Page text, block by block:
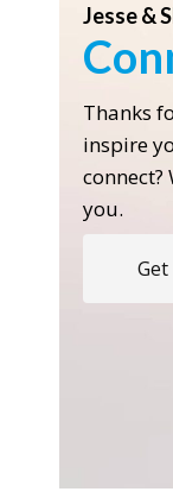
Jesse &
Thanks
inspire
you.